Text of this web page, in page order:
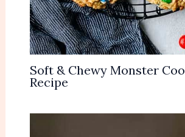
Soft & Chewy Monster
Recipe